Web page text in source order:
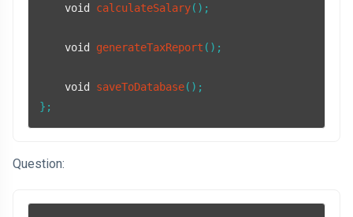
void calculateSalary() ;
void generateTaxReport () ;
void saveToDatabase() ;
};
Question: